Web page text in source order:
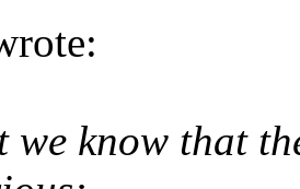
we know that